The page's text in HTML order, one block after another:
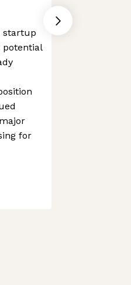
startup
potential
for